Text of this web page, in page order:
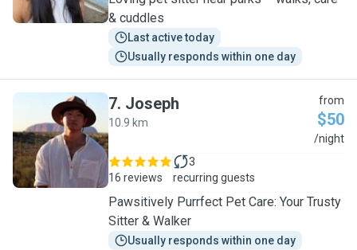
& cuddles
Last active today
Usually responds within one day
J
7. Joseph
10.9 km
from
$50
/night
16 reviews
3
recurring guests
Pawsitively Purrfect Pet Care: Your Trusty
Sitter & Walker
Usually responds within one day